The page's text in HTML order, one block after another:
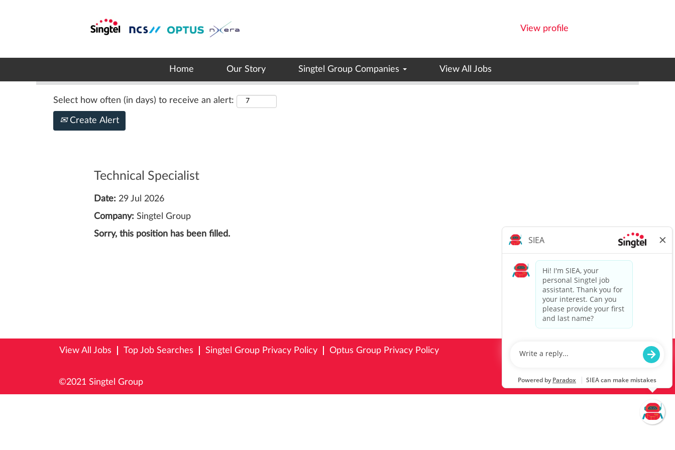
View profile
Home Our Story Singtel Group Companies View All Jobs
Search by Keyword
Select how often (in days) to receive an alert:
Create Alert
Technical Specialist
Date: 29 Jul 2026
Company: Singtel Group
Sorry, this position has been filled.
View All Jobs Top Job Searches Singtel Group Privacy Policy Optus Group Privacy Policy
©2021 Singtel Group